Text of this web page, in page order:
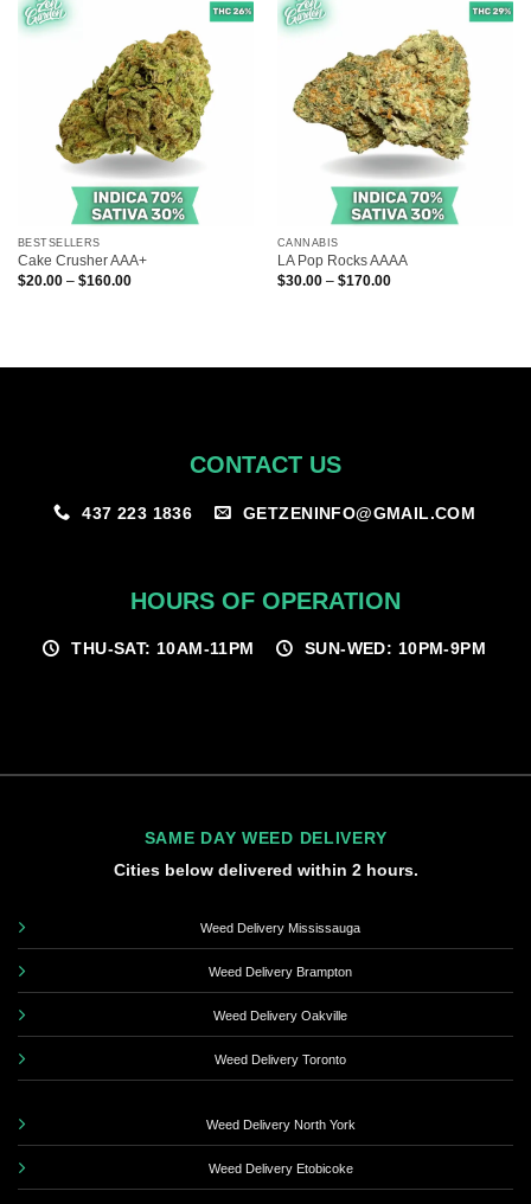
BESTSELLERS
Cake Crusher AAA+
$20.00 – $160.00Price
CANNABIS
LA Pop Rocks AAAA
$30.00 – $170.00Price
CONTACT US
437 223 1836 GETZENINFO@GMAIL.COM
HOURS OF OPERATION
THU-SAT: 10AM-11PM SUN-WED: 10PM-9PM
SAME DAY WEED DELIVERY
Cities below delivered within 2 hours.
Weed Delivery Mississauga
Weed Delivery Brampton
Weed Delivery Oakville
Weed Delivery Toronto
Weed Delivery North York
Weed Delivery Etobicoke